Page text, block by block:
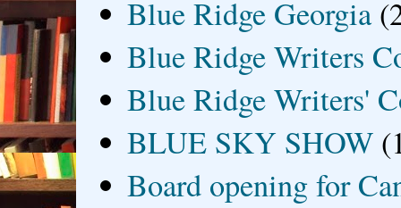
Blue Ridge Georgia
Blue Ridge Writers
Blue Ridge Writers'
BLUE SKY SHOW
Board opening for